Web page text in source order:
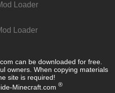
Loader
Loader
can be downloaded for free.
owners. When copying materials
site is required!
Minecraft.com ®